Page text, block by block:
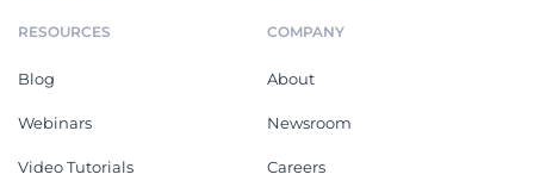
RESOURCES
Blog
Webinars
Video Tutorials
COMPANY
About
Newsroom
Careers